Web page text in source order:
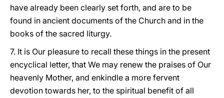
have already been clearly set forth, and are to be
found in ancient documents of the Church and in the
books of the sacred liturgy.
7. It is Our pleasure to recall these things in the present
encyclical letter, that We may renew the praises of Our
heavenly Mother, and enkindle a more fervent
devotion towards her, to the spiritual benefit of all